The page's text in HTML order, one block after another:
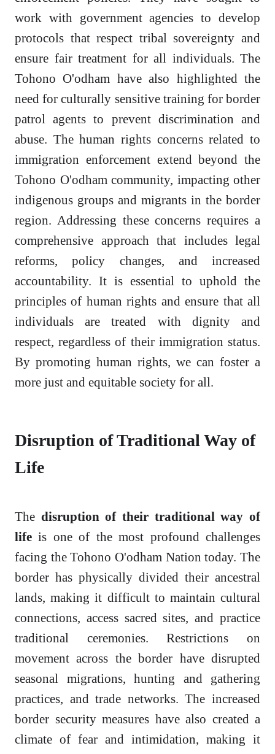
work with government agencies to develop
protocols that respect tribal sovereignty and
ensure fair treatment for all individuals. The
Tohono O'odham have also highlighted the
need for culturally sensitive training for border
patrol agents to prevent discrimination and
abuse. The human rights concerns related to
immigration enforcement extend beyond the
Tohono O'odham community, impacting other
indigenous groups and migrants in the border
region. Addressing these concerns requires a
comprehensive approach that includes legal
reforms, policy changes, and increased
accountability. It is essential to uphold the
principles of human rights and ensure that all
individuals are treated with dignity and
respect, regardless of their immigration status.
By promoting human rights, we can foster a
more just and equitable society for all.
Disruption of Traditional Way of
Life
The disruption of their traditional way of
life is one of the most profound challenges
facing the Tohono O'odham Nation today. The
border has physically divided their ancestral
lands, making it difficult to maintain cultural
connections, access sacred sites, and practice
traditional ceremonies. Restrictions on
movement across the border have disrupted
seasonal migrations, hunting and gathering
practices, and trade networks. The increased
border security measures have also created a
climate of fear and intimidation, making it